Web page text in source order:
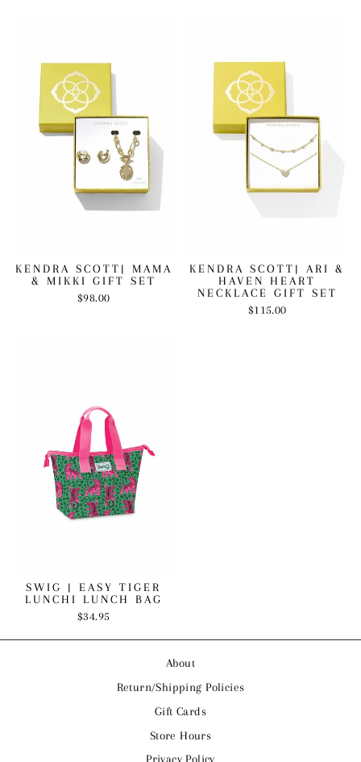
KENDRA SCOTT| MAMA
& MIKKI GIFT SET
$98.00
KENDRA SCOTT| ARI &
HAVEN HEART
NECKLACE GIFT SET
$115.00
SWIG | EASY TIGER
LUNCHI LUNCH BAG
$34.95
About
Return/Shipping Policies
Gift Cards
Store Hours
Privacy Policy